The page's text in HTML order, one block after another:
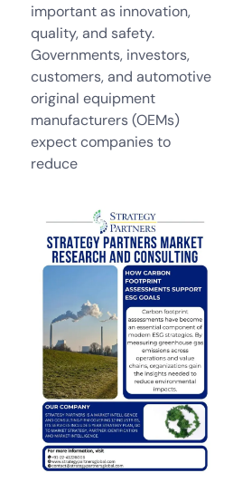
important as innovation,
quality, and safety.
Governments, investors,
customers, and automotive
original equipment
manufacturers (OEMs)
expect companies to
reduce